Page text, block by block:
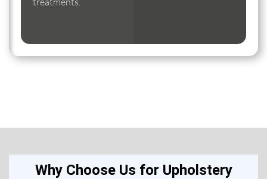
Why Choose Us for Upholstery